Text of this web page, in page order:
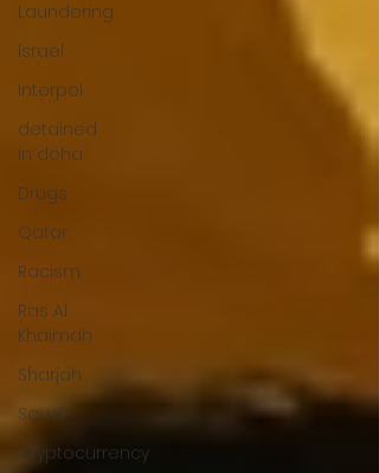
Laundering
Israel
Interpol
detained
in doha
Drugs
Qatar
Racism
Ras Al
Khaimah
Sharjah
Saudi
Cryptocurrency